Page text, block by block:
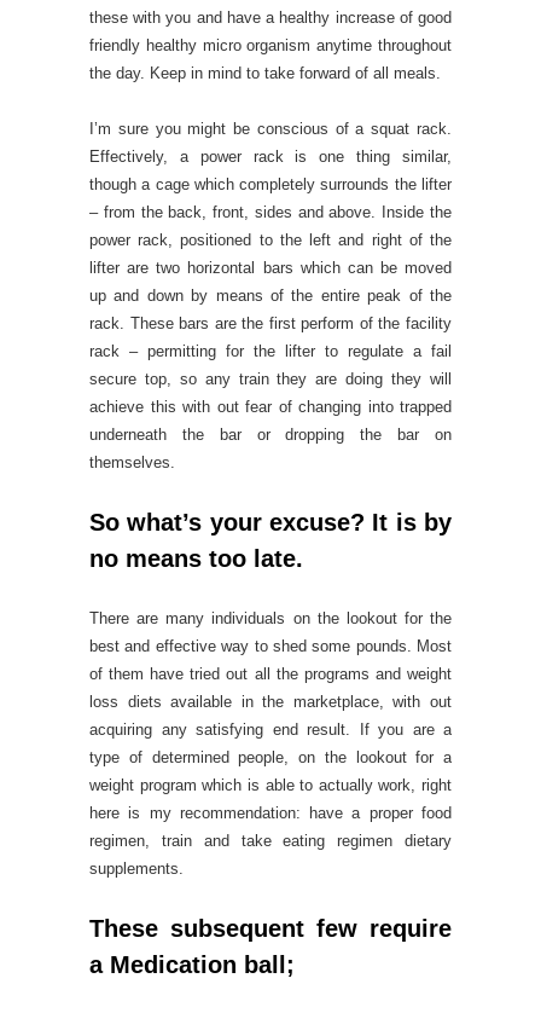
these with you and have a healthy increase of good
friendly healthy micro organism anytime throughout
the day. Keep in mind to take forward of all meals.
I’m sure you might be conscious of a squat rack.
Effectively, a power rack is one thing similar,
though a cage which completely surrounds the lifter
– from the back, front, sides and above. Inside the
power rack, positioned to the left and right of the
lifter are two horizontal bars which can be moved
up and down by means of the entire peak of the
rack. These bars are the first perform of the facility
rack – permitting for the lifter to regulate a fail
secure top, so any train they are doing they will
achieve this with out fear of changing into trapped
underneath the bar or dropping the bar on
themselves.
So what’s your excuse? It is by
no means too late.
There are many individuals on the lookout for the
best and effective way to shed some pounds. Most
of them have tried out all the programs and weight
loss diets available in the marketplace, with out
acquiring any satisfying end result. If you are a
type of determined people, on the lookout for a
weight program which is able to actually work, right
here is my recommendation: have a proper food
regimen, train and take eating regimen dietary
supplements.
These subsequent few require
a Medication ball;